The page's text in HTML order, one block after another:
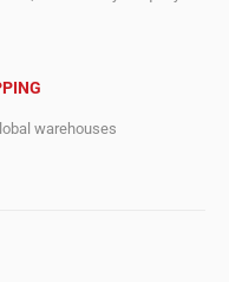
warehouses